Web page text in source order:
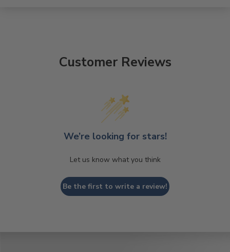
Customer Reviews
We’re looking for stars!
Let us know what you think
Be the first to write a review!